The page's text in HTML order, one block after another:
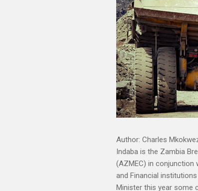
Author: Charles
Indaba is the Zambia
(AZMEC) in conjunction
and Financial
Minister this year some